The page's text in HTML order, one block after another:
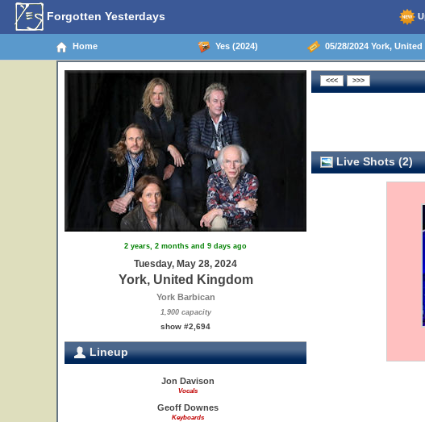
Forgotten Yesterdays
Home Yes (2024) 05/28/2024 York,
2 years, 2 months and 9 days ago
Tuesday, May 28, 2024
York, United Kingdom
York Barbican
1,900 capacity
show #2,694
Lineup
Jon Davison
Vocals
Geoff Downes
Keyboards
Live Shots (2)